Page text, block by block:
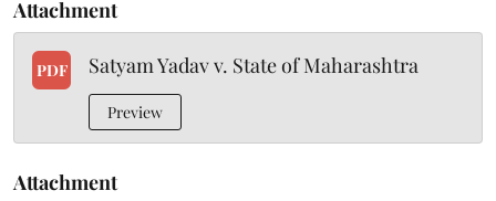
Attachment
PDF Satyam Yadav v. State of Maharashtra
Preview
Attachment